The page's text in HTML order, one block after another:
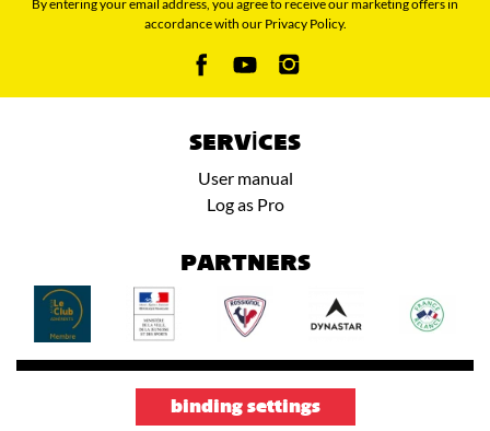
By entering your email address, you agree to receive our marketing offers in
accordance with our Privacy Policy.
SERVICES
User manual
Log as Pro
PARTNERS
binding settings